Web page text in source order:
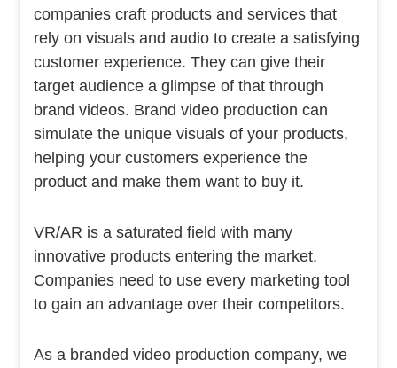
companies craft products and services that
rely on visuals and audio to create a satisfying
customer experience. They can give their
target audience a glimpse of that through
brand videos. Brand video production can
simulate the unique visuals of your products,
helping your customers experience the
product and make them want to buy it.
VR/AR is a saturated field with many
innovative products entering the market.
Companies need to use every marketing tool
to gain an advantage over their competitors.
As a branded video production company, we